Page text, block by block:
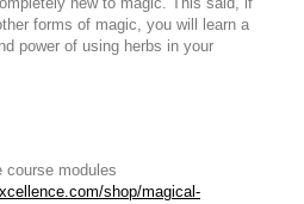
forms of magic, you will learn a
power of using herbs in your
course modules
shop/magical-